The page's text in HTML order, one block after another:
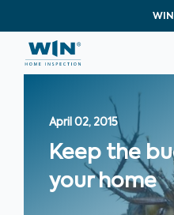
April 02, 2015
Keep the
your home